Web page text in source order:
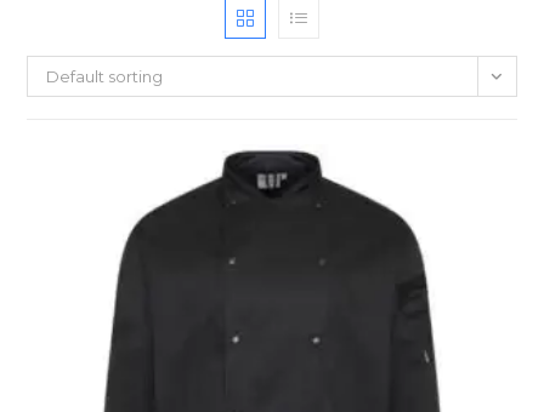
Default sorting